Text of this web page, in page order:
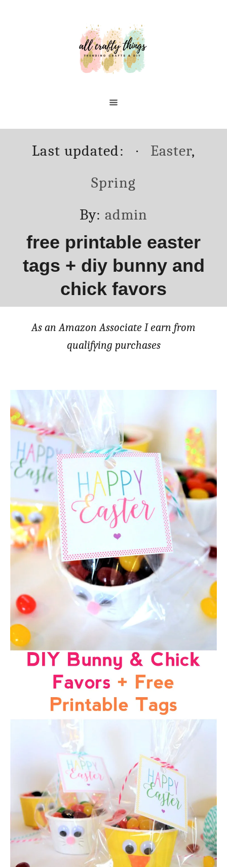
Posted
Last updated: Categories
Easter,
Spring
By: Author
admin
free printable easter
tags + diy bunny and
chick favors
As an Amazon Associate I earn from
qualifying purchases